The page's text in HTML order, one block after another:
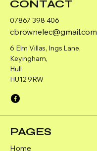
CONTACT
07867 398 406
cbrownelec@gmail.com
6 Elm Villas, Ings Lane,
Keyingham,
Hull
HU12 9RW
PAGES
Home